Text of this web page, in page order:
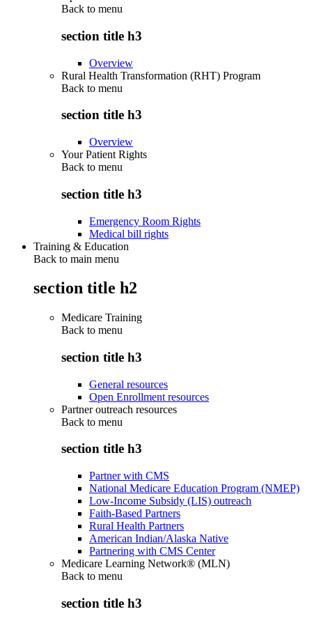
Back to menu
section title h3
Overview
Rural Health Transformation (RHT) Program
Back to menu
section title h3
Overview
Your Patient Rights
Back to menu
section title h3
Emergency Room Rights
Medical bill rights
Training & Education
Back to main menu
section title h2
Medicare Training
Back to menu
section title h3
General resources
Open Enrollment resources
Partner outreach resources
Back to menu
section title h3
Partner with CMS
National Medicare Education Program (NMEP)
Low-Income Subsidy (LIS) outreach
Faith-Based Partners
Rural Health Partners
American Indian/Alaska Native
Partnering with CMS Center
Medicare Learning Network® (MLN)
Back to menu
section title h3